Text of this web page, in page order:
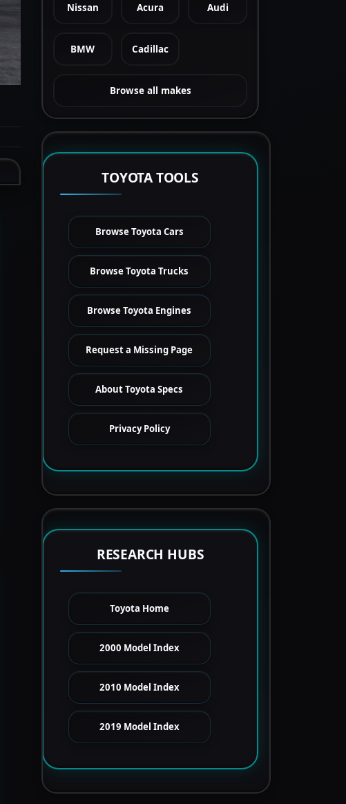
Nissan Acura Audi
BMW Cadillac
Browse all makes
TOYOTA TOOLS
Browse Toyota Cars
Browse Toyota Trucks
Browse Toyota Engines
Request a Missing Page
About Toyota Specs
Privacy Policy
RESEARCH HUBS
Toyota Home
2000 Model Index
2010 Model Index
2019 Model Index